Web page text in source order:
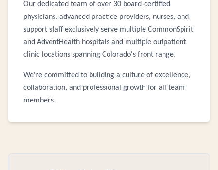
Our dedicated team of over 30 board-certified
physicians, advanced practice providers, nurses, and
support staff exclusively serve multiple CommonSpirit
and AdventHealth hospitals and multiple outpatient
clinic locations spanning Colorado's front range.
We're committed to building a culture of excellence,
collaboration, and professional growth for all team
members.